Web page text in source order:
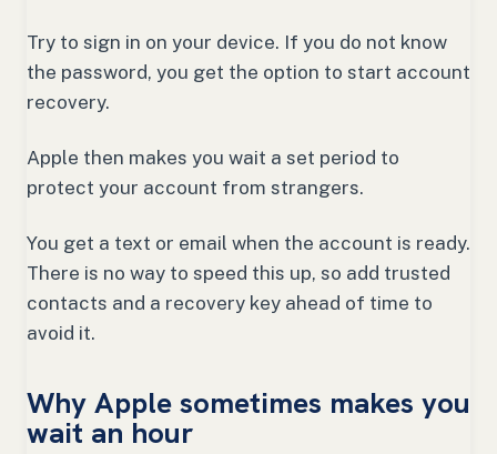
Try to sign in on your device. If you do not know
the password, you get the option to start account
recovery.
Apple then makes you wait a set period to
protect your account from strangers.
You get a text or email when the account is ready.
There is no way to speed this up, so add trusted
contacts and a recovery key ahead of time to
avoid it.
Why Apple sometimes makes you
wait an hour